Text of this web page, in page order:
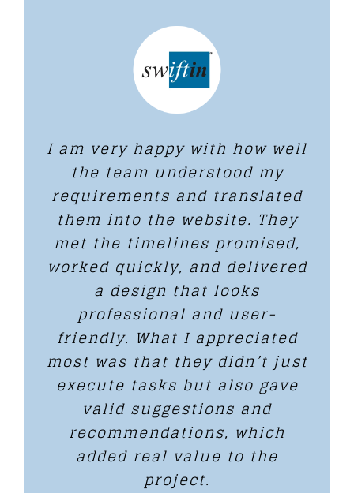
I am very happy with how well
the team understood my
requirements and translated
them into the website. They
met the timelines promised,
worked quickly, and delivered
a design that looks
professional and user-
friendly. What I appreciated
most was that they didn’t just
execute tasks but also gave
valid suggestions and
recommendations, which
added real value to the
project.